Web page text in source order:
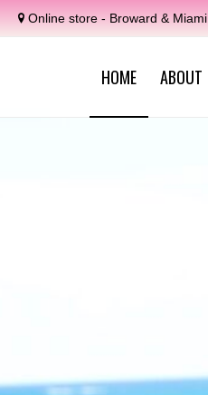
Online store - Broward & Miami
HOME ABOUT